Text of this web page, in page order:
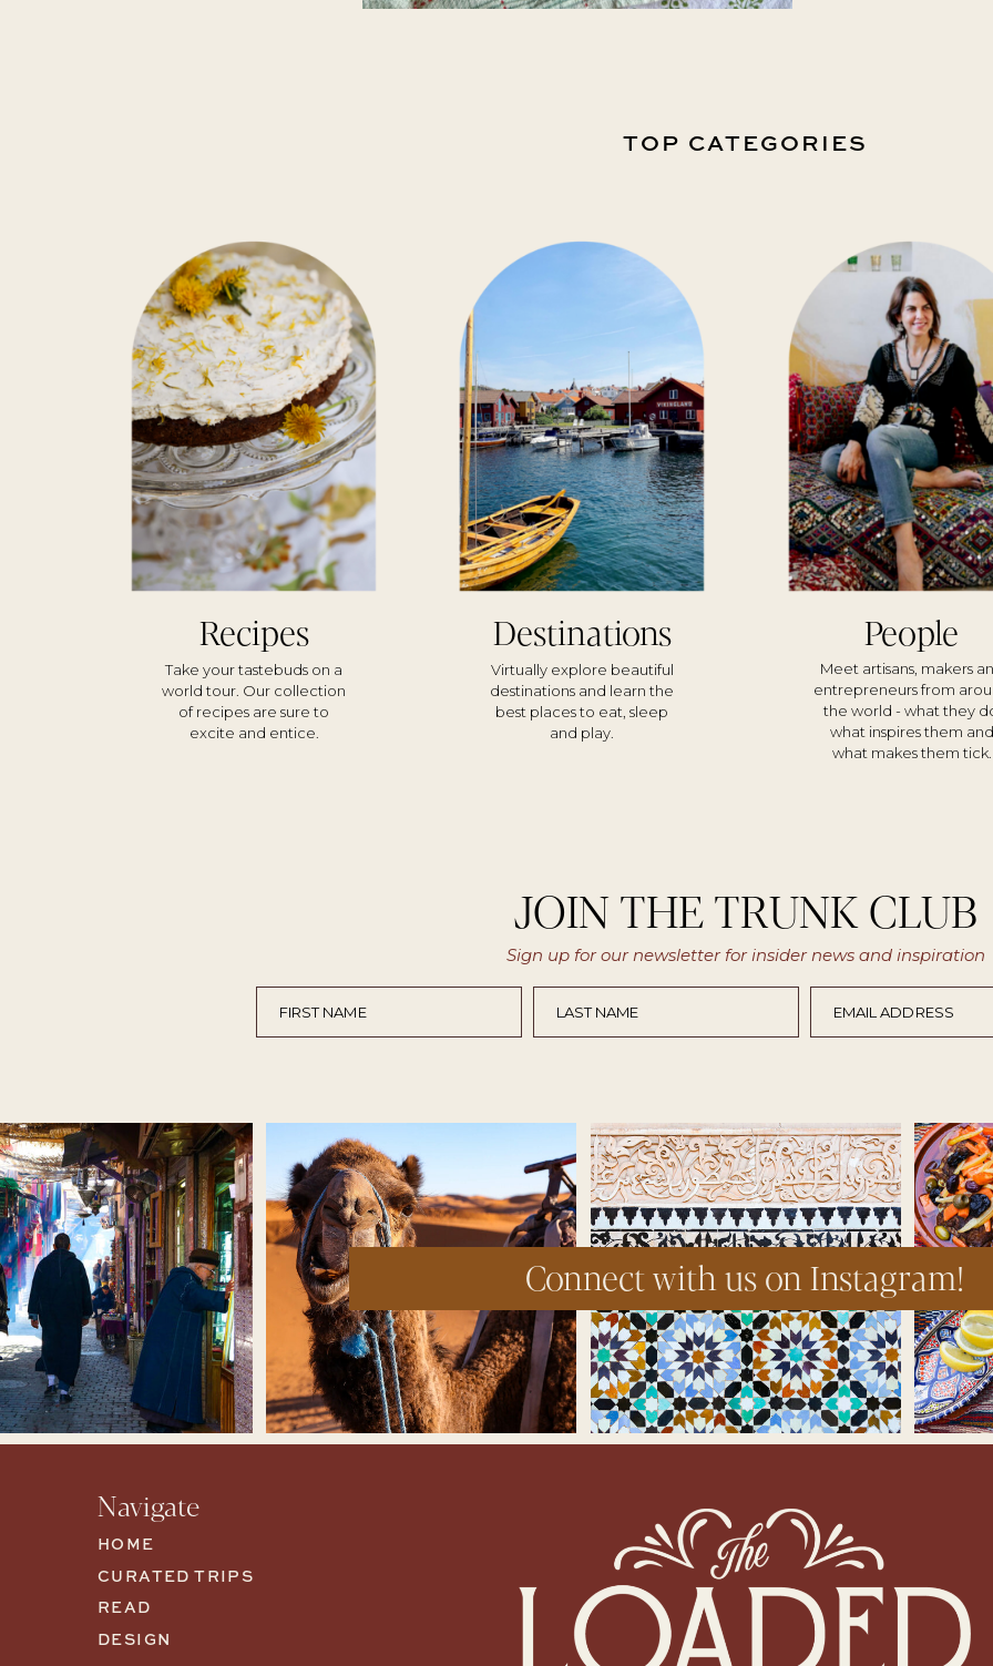
Meet artisans, makers
entrepreneurs from
the world - what they
what inspires them and
what makes them tick.
People
Take your tastebuds on a
world tour. Our collection
of recipes are sure to
excite and entice.
Recipes
Virtually explore beautiful
destinations and learn the
best places to eat, sleep
and play.
Destinations
TOP CATEGORIES
Sign up for our newsletter for insider news and inspiration
JOIN THE TRUNK CLUB
Connect with us on Instagram!
CURATED TRIPS
HOME
READ
DESIGN
Navigate